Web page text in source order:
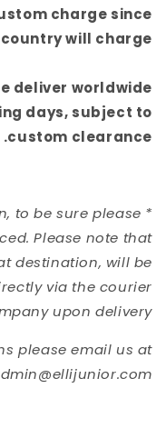
charge since
will charge.
deliver worldwide*
days, subject to
custom clearance.
to be sure please
Please note that
destination, will be
via the courier
upon delivery.
please email us at